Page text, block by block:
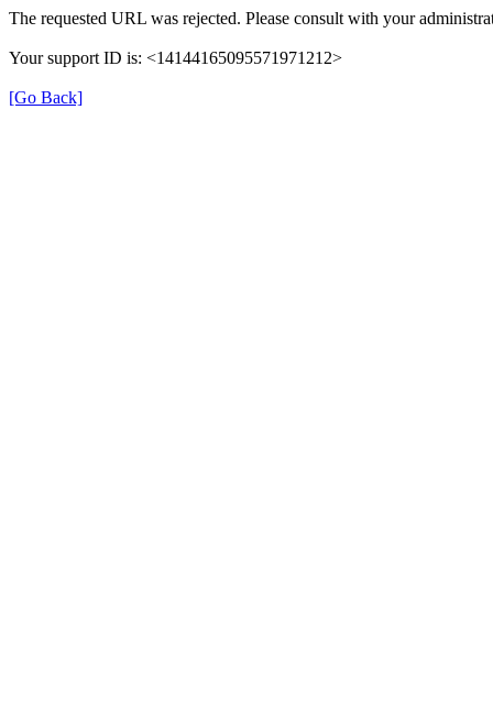
The requested URL was rejected. Please consult with your
Your support ID is: <14144165095571971212>
[Go Back]